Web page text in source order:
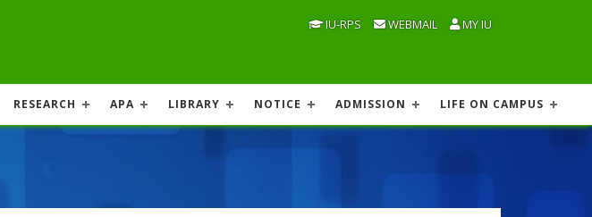
IU-RPS WEBMAIL MY IU
RESEARCH APA LIBRARY NOTICE ADMISSION LIFE ON CAMPUS